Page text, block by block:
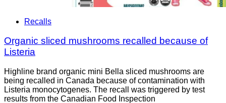
Recalls
Organic sliced mushrooms recalled because of
Listeria
Highline brand organic mini Bella sliced mushrooms are
being recalled in Canada because of contamination with
Listeria monocytogenes. The recall was triggered by test
results from the Canadian Food Inspection